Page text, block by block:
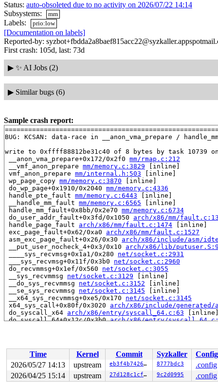
Status: auto-obsoleted due to no activity on 2026/07/22 14:14
Subsystems:
mm
Labels: prio:low
[Documentation on labels]
Reported-by:
First crash: 105d, last: 73d
▶ ✨ AI Jobs (2)
▶ Similar bugs (6)
Sample crash report:
BUG: KCSAN: data-race in __anon_vma_prepare /
write to 0xffff88812be31c40 of 8 bytes by task 10739
__anon_vma_prepare+0x172/0x2f0 mm/rmap.c:212
__vmf_anon_prepare mm/memory.c:3829 [inline]
vmf_anon_prepare mm/internal.h:503 [inline]
wp_page_copy mm/memory.c:3870 [inline]
do_wp_page+0x1910/0x2040 mm/memory.c:4336
handle_pte_fault mm/memory.c:6443 [inline]
__handle_mm_fault mm/memory.c:6565 [inline]
handle_mm_fault+0x8bb/0x2e70 mm/memory.c:6734
do_user_addr_fault+0x3fd/0x1050 arch/x86/mm/
handle_page_fault arch/x86/mm/fault.c:1474 [inline]
exc_page_fault+0x62/0xa0 arch/x86/mm/fault.c:1527
asm_exc_page_fault+0x26/0x30 arch/x86/include/asm/
__put_user_nocheck_4+0x3/0x10 arch/x86/lib/
____sys_recvmsg+0x1a1/0x280 net/socket.c:2931
___sys_recvmsg+0x11f/0x3b0 net/socket.c:2960
do_recvmmsg+0x1ef/0x560 net/socket.c:3055
__sys_recvmmsg net/socket.c:3129 [inline]
__do_sys_recvmmsg net/socket.c:3152 [inline]
__se_sys_recvmmsg net/socket.c:3145 [inline]
__x64_sys_recvmmsg+0xe5/0x170 net/socket.c:3145
x64_sys_call+0x80f/0x3020 arch/x86/include/generated/
do_syscall_x64 arch/x86/entry/syscall_64.c:63
do_syscall_64+0x12c/0x3b0 arch/x86/entry/
__vmf_anon_prepare mm/memory.c:3823 [inline]
vmf_anon_prepare
mm/internal.h:503 [inline]
do_anonymous_page mm/memory.c:5388 [inline]
do_pte_missing
mm/memory.c:4564 [inline]
handle_pte_fault mm/memory.c:6427 [inline]
Time Kernel Commit Syzkaller
Config
2026/05/27 14:13
upstream eb3f4b7426cf 8777bdc3
.config
2026/04/25 15:14
upstream 27d128c1cff6 9c2d0995 .config